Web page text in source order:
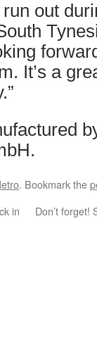
out
It’s a
. Bookmark the
in
Don’t forget!